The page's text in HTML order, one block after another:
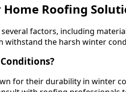
Roofing
factors, including
the harsh winter
for their durability in winter